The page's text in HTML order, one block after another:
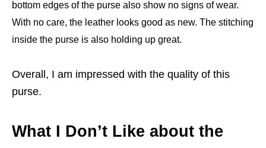
bottom edges of the purse also show no signs of wear.
With no care, the leather looks good as new. The stitching
inside the purse is also holding up great.
Overall, I am impressed with the quality of this
purse.
What I Don’t Like about the